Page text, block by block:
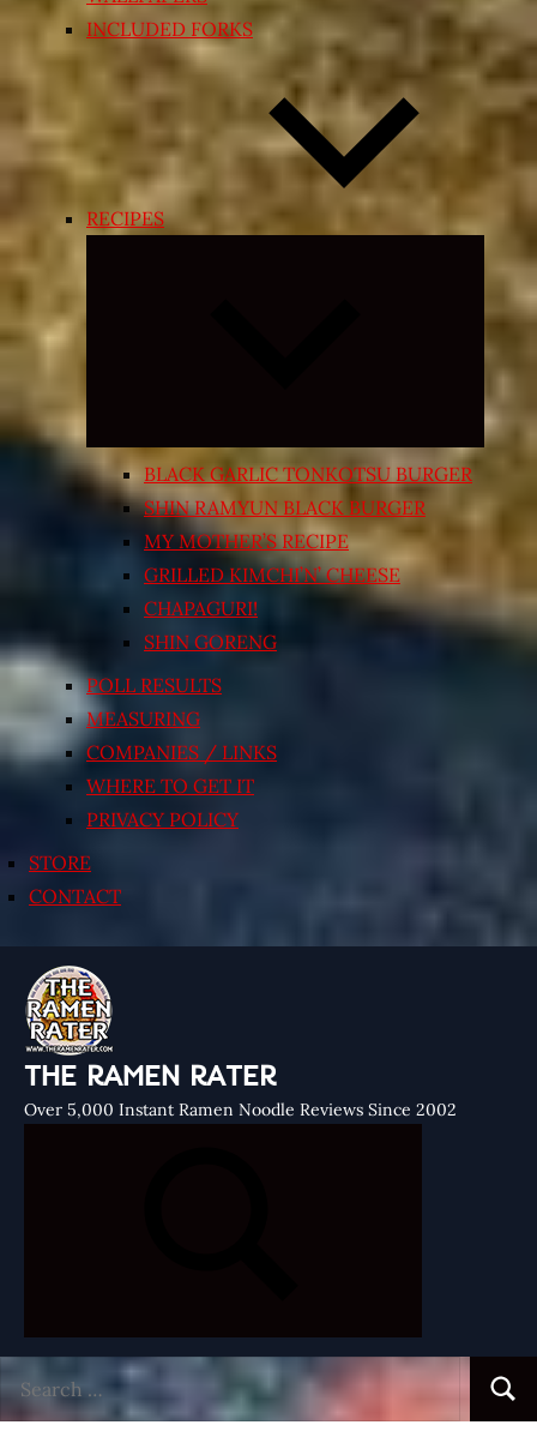
INCLUDED FORKS
RECIPES
Expand
menu
BLACK GARLIC TONKOTSU BURGER
SHIN RAMYUN BLACK BURGER
MY MOTHER’S RECIPE
GRILLED KIMCHI’N’ CHEESE
CHAPAGURI!
SHIN GORENG
POLL RESULTS
MEASURING
COMPANIES / LINKS
WHERE TO GET IT
PRIVACY POLICY
STORE
CONTACT
THE RAMEN RATER
Over 5,000 Instant Ramen Noodle Reviews Since 2002
for: